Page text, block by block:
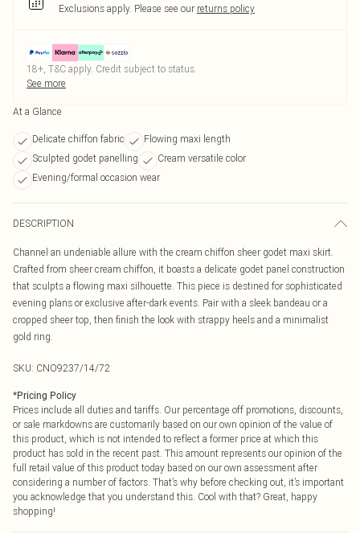
Exclusions apply. Please see our returns policy
18+, T&C apply. Credit subject to status.
See more
At a Glance
Delicate chiffon fabric
Flowing maxi length
Sculpted godet panelling
Cream versatile color
Evening/formal occasion wear
DESCRIPTION
Channel an undeniable allure with the cream chiffon sheer godet maxi skirt.
Crafted from sheer cream chiffon, it boasts a delicate godet panel construction
that sculpts a flowing maxi silhouette. This piece is destined for sophisticated
evening plans or exclusive after-dark events. Pair with a sleek bandeau or a
cropped sheer top, then finish the look with strappy heels and a minimalist
gold ring.
SKU: CNO9237/14/72
*Pricing Policy
Prices include all duties and tariffs. Our percentage off promotions, discounts,
or sale markdowns are customarily based on our own opinion of the value of
this product, which is not intended to reflect a former price at which this
product has sold in the recent past. This amount represents our opinion of the
full retail value of this product today based on our own assessment after
considering a number of factors. That’s why before checking out, it’s important
you acknowledge that you understand this. Cool with that? Great, happy
shopping!